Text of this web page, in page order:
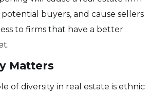
buyers, and cause sellers
to firms that have a better
Matters
of diversity in real estate is ethnic